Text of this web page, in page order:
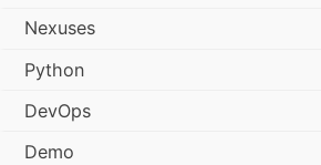
Nexuses
Python
DevOps
Demo